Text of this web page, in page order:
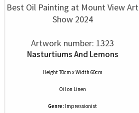
Best Oil Painting at Mount View Art
Show 2024
Artwork number: 1323
Nasturtiums And Lemons
Height 70cm x Width 60cm
Oilon Linen
Genre: Impressionist